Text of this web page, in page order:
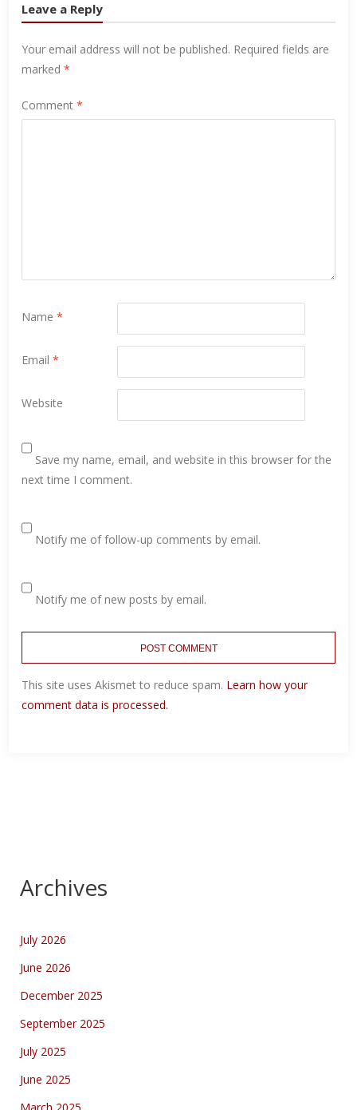
Leave a Reply
Your email address will not be published. Required fields are
marked*
Comment*
Name*
Email*
Website
Save my name, email, and website in this browser for the
next time I comment.
Notify me of follow-up comments by email.
Notify me of new posts by email.
This site uses Akismet to reduce spam. Learn how your
comment data is processed.
Archives
July 2026
June 2026
December 2025
September 2025
July 2025
June 2025